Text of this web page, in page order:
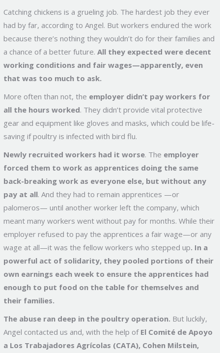
Catching chickens is a grueling job. The hardest job they ever
had by far, according to Angel. But workers endured the work
because there’s nothing they wouldn’t do for their families and
a chance of a better future. All they expected were decent
working conditions and fair wages—apparently, even
that was too much to ask.
More often than not, the employer didn’t pay workers for
all the hours worked. They didn’t provide vital protective
gear and equipment like gloves and masks, which could be life-
saving if poultry is infected with bird flu.
Newly recruited workers had it worse. The employer
forced them to work as apprentices doing the same
back-breaking work as everyone else, but without any
pay at all. And they had to remain apprentices —or
palomeros— until another worker left the company, which
meant many workers went without pay for months. While their
employer refused to pay the apprentices a fair wage—or any
wage at all—it was the fellow workers who stepped up. In a
powerful act of solidarity, they pooled portions of their
own earnings each week to ensure the apprentices had
enough to put food on the table for themselves and
their families.
The abuse ran deep in the poultry operation. But luckily,
Angel contacted us and, with the help of El Comité de Apoyo
a Los Trabajadores Agrícolas (CATA), Cohen Milstein,